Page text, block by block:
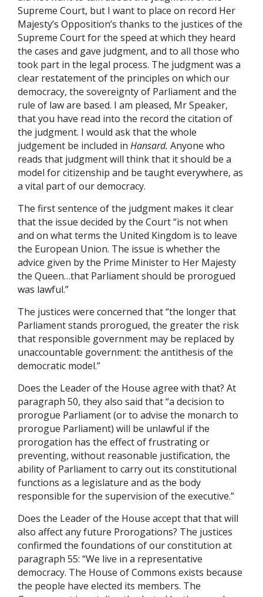
Supreme Court, but I want to place on record Her
Majesty’s Opposition’s thanks to the justices of the
Supreme Court for the speed at which they heard
the cases and gave judgment, and to all those who
took part in the legal process. The judgment was a
clear restatement of the principles on which our
democracy, the sovereignty of Parliament and the
rule of law are based. I am pleased, Mr Speaker,
that you have read into the record the citation of
the judgment. I would ask that the whole
judgement be included in Hansard. Anyone who
reads that judgment will think that it should be a
model for citizenship and be taught everywhere, as
a vital part of our democracy.
The first sentence of the judgment makes it clear
that the issue decided by the Court “is not when
and on what terms the United Kingdom is to leave
the European Union. The issue is whether the
advice given by the Prime Minister to Her Majesty
the Queen…that Parliament should be prorogued
was lawful.”
The justices were concerned that “the longer that
Parliament stands prorogued, the greater the risk
that responsible government may be replaced by
unaccountable government: the antithesis of the
democratic model.”
Does the Leader of the House agree with that? At
paragraph 50, they also said that “a decision to
prorogue Parliament (or to advise the monarch to
prorogue Parliament) will be unlawful if the
prorogation has the effect of frustrating or
preventing, without reasonable justification, the
ability of Parliament to carry out its constitutional
functions as a legislature and as the body
responsible for the supervision of the executive.”
Does the Leader of the House accept that that will
also affect any future Prorogations? The justices
confirmed the foundations of our constitution at
paragraph 55: “We live in a representative
democracy. The House of Commons exists because
the people have elected its members. The